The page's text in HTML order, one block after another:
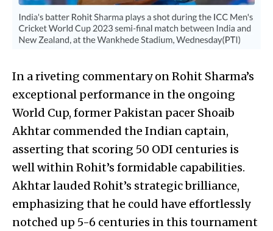
In a riveting commentary on Rohit Sharma’s
exceptional performance in the ongoing
World Cup, former Pakistan pacer Shoaib
Akhtar commended the Indian captain,
asserting that scoring 50 ODI centuries is
well within Rohit’s formidable capabilities.
Akhtar lauded Rohit’s strategic brilliance,
emphasizing that he could have effortlessly
notched up 5-6 centuries in this tournament